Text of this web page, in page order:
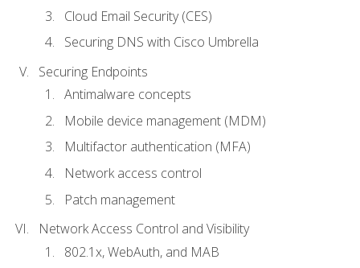
Cloud Email Security (CES)
Securing DNS with Cisco Umbrella
Securing Endpoints
Antimalware concepts
Mobile device management (MDM)
Multifactor authentication (MFA)
Network access control
Patch management
Network Access Control and Visibility
802.1x, WebAuth, and MAB